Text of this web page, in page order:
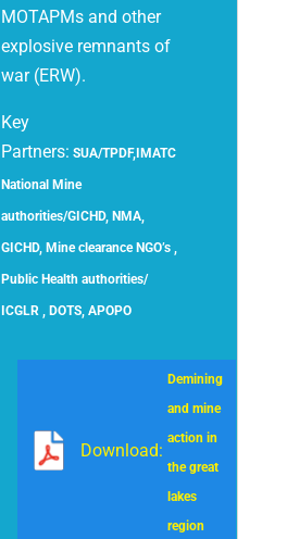
MOTAPMs and other
explosive remnants of
war (ERW).
Key
Partners: SUA/TPDF,IMATC
National Mine
authorities/GICHD, NMA,
GICHD, Mine clearance NGO’s ,
Public Health authorities/
ICGLR , DOTS, APOPO
Download:
Demining
and mine
action in
the great
lakes
region